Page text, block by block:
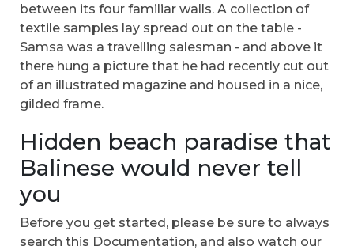
between its four familiar walls. A collection of
textile samples lay spread out on the table -
Samsa was a travelling salesman - and above it
there hung a picture that he had recently cut out
of an illustrated magazine and housed in a nice,
gilded frame.
Hidden beach paradise that
Balinese would never tell
you
Before you get started, please be sure to always
search this Documentation, and also watch our